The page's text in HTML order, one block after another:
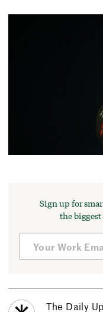
Sign up for
the
The Daily